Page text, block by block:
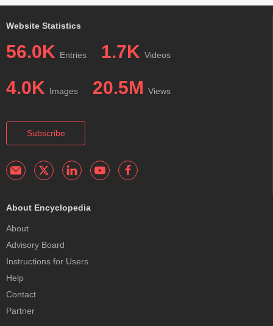
Website Statistics
56.0K Entries 1.7K Videos
4.0K Images 20.5M Views
Subscribe
About Encyclopedia
About
Advisory Board
Instructions for Users
Help
Contact
Partner